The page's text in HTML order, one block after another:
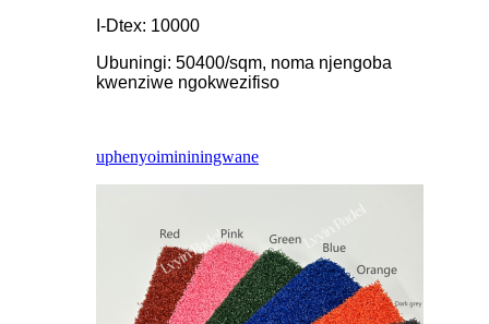
I-Dtex: 10000
Ubuningi: 50400/sqm, noma njengoba
kwenziwe ngokwezifiso
uphenyoimininingwane